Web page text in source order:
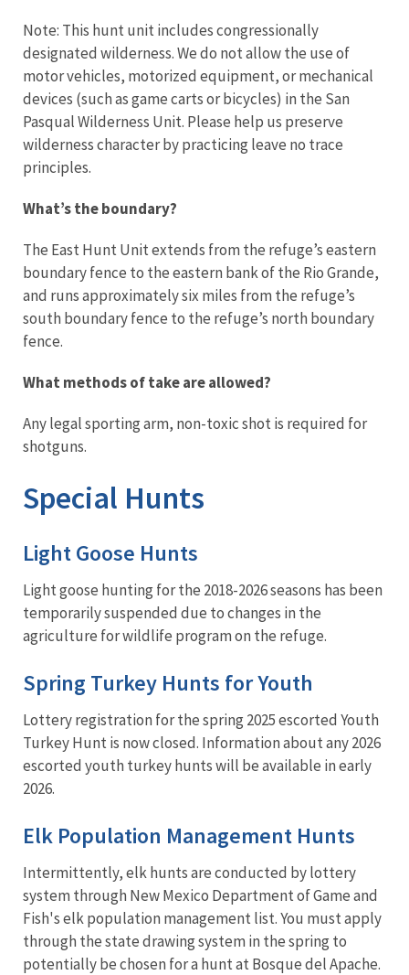
Note: This hunt unit includes congressionally
designated wilderness. We do not allow the use of
motor vehicles, motorized equipment, or mechanical
devices (such as game carts or bicycles) in the San
Pasqual Wilderness Unit. Please help us preserve
wilderness character by practicing leave no trace
principles.
What’s the boundary?
The East Hunt Unit extends from the refuge’s eastern
boundary fence to the eastern bank of the Rio Grande,
and runs approximately six miles from the refuge’s
south boundary fence to the refuge’s north boundary
fence.
What methods of take are allowed?
Any legal sporting arm, non-toxic shot is required for
shotguns.
Special Hunts
Light Goose Hunts
Light goose hunting for the 2018-2026 seasons has been
temporarily suspended due to changes in the
agriculture for wildlife program on the refuge.
Spring Turkey Hunts for Youth
Lottery registration for the spring 2025 escorted Youth
Turkey Hunt is now closed. Information about any 2026
escorted youth turkey hunts will be available in early
2026.
Elk Population Management Hunts
Intermittently, elk hunts are conducted by lottery
system through New Mexico Department of Game and
Fish's elk population management list. You must apply
through the state drawing system in the spring to
potentially be chosen for a hunt at Bosque del Apache.